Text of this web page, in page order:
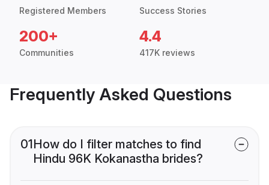
Registered Members Success Stories
200+
Communities
4.4
417K reviews
Frequently Asked Questions
01How do I filter matches to find
Hindu 96K Kokanastha brides?